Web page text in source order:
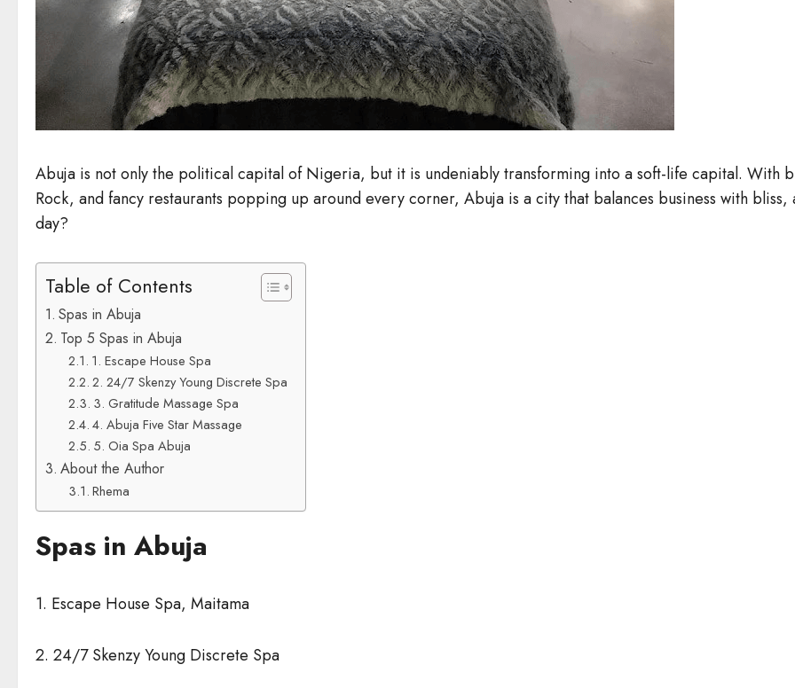
Abuja is not only the political capital of Nigeria, but it is undeniably transforming into a soft-life capital. With
Rock, and fancy restaurants popping up around every corner, Abuja is a city that balances business with
day?
Table of Contents
Spas in Abuja
Top 5 Spas in Abuja
1. Escape House Spa
2. 24/7 Skenzy Young Discrete Spa
3. Gratitude Massage Spa
4. Abuja Five Star Massage
5. Oia Spa Abuja
About the Author
Rhema
Spas in Abuja
1. Escape House Spa, Maitama
2. 24/7 Skenzy Young Discrete Spa